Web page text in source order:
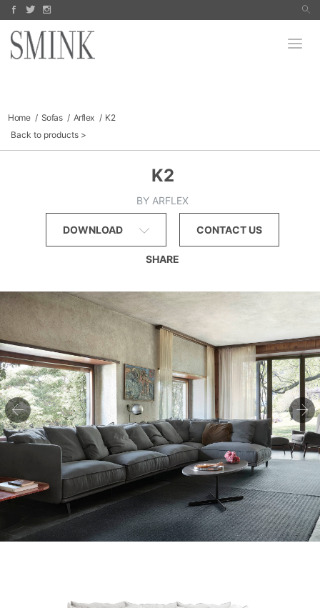
Richard Hogan
Dara Mark
Home Sofas Arflex
K2
Back to products
K2
BY ARFLEX
DOWNLOAD CONTACT US
SHARE